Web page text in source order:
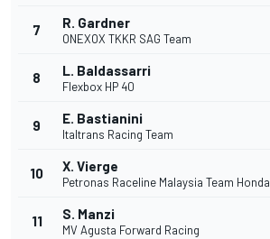
7 R. Gardner
ONEXOX TKKR SAG Team
8 L. Baldassarri
Flexbox HP 40
9 E. Bastianini
Italtrans Racing Team
10 X. Vierge
Petronas Raceline Malaysia Team Honda
11 S. Manzi
MV Agusta Forward Racing